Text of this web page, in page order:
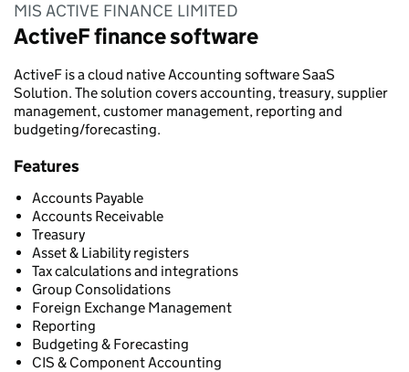
MIS ACTIVE FINANCE LIMITED
ActiveF finance software
ActiveF is a cloud native Accounting software SaaS
Solution. The solution covers accounting, treasury, supplier
management, customer management, reporting and
budgeting/forecasting.
Features
Accounts Payable
Accounts Receivable
Treasury
Asset & Liability registers
Tax calculations and integrations
Group Consolidations
Foreign Exchange Management
Reporting
Budgeting & Forecasting
CIS & Component Accounting